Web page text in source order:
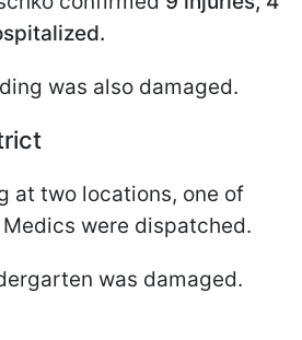
was also damaged.
at two locations, one of
were dispatched.
was damaged.